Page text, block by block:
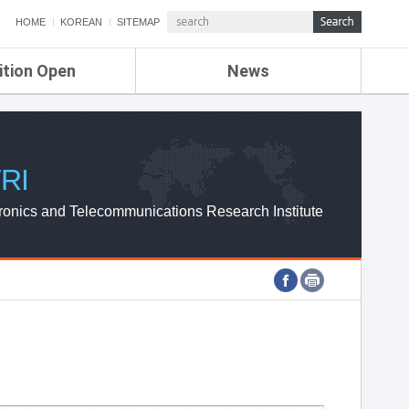
HOME KOREAN SITEMAP
Open News
ETRI NEWS
ETRI WEBZINE
and Telecommunications Research Institute